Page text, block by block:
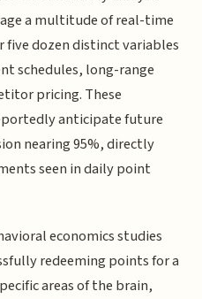
a multitude of real-time
dozen distinct variables
schedules, long-range
pricing. These
anticipate future
nearing 95%, directly
seen in daily point
economics studies
redeeming points for a
areas of the brain,